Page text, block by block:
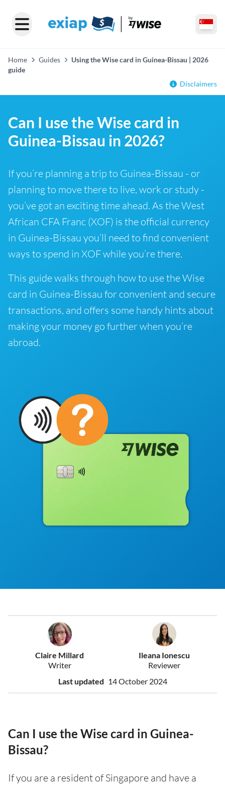
Home Guides
Using the Wise card in Guinea-Bissau | 2026
guide
Disclaimers
Can I use the Wise card in
Guinea-Bissau in 2026?
If you’re planning a trip to Guinea-Bissau - or
planning to move there to live, work or study -
you’ve got an exciting time ahead. As the West
African CFA Franc (XOF) is the official currency
in Guinea-Bissau you’ll need to find convenient
ways to spend in XOF while you’re there.
This guide walks through how to use the Wise
card in Guinea-Bissau for convenient and secure
transactions, and offers some handy hints about
making your money go further when you’re
abroad.
Claire Millard
Writer
Ileana Ionescu
Reviewer
Last updated 14 October 2024
Can I use the Wise card in Guinea-
Bissau?
If you are a resident of Singapore and have a